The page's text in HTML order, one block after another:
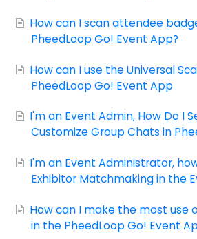
How can I scan attendee
PheedLoop Go! Event App?
How can I use the Universal
PheedLoop Go! Event App
I'm an Event Admin, How Do I
Customize Group Chats in
I'm an Event Administrator,
Exhibitor Matchmaking in the
How can I make the most use
in the PheedLoop Go! Event